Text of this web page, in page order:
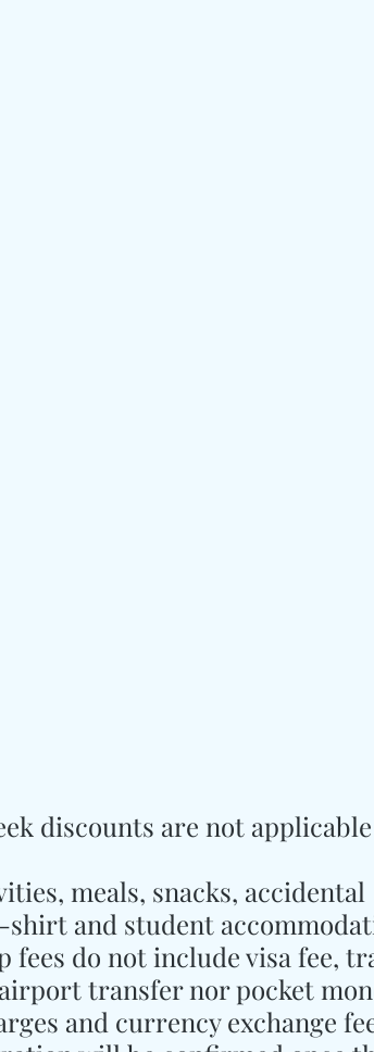
discounts are not
meals, snacks, accidental
and student
fees do not include visa fee,
transfer nor pocket
and currency exchange